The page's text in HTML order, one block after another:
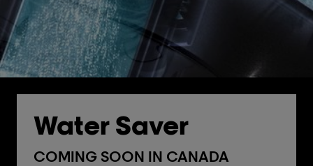
Water Saver
COMING SOON IN CANADA